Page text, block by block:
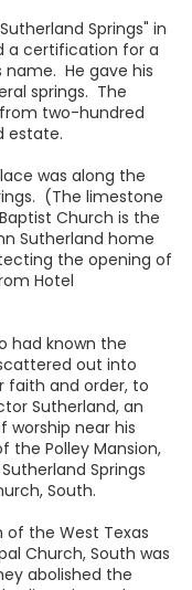
Springs" in
a certification for a
He gave his
springs. The
two-hundred
estate.
was along the
(The limestone
Church is the
Sutherland home
the opening of
Hotel
had known the
out into
faith and order, to
Sutherland, an
worship near his
the Polley Mansion,
Springs
South.
of the West Texas
Church, South was
abolished the